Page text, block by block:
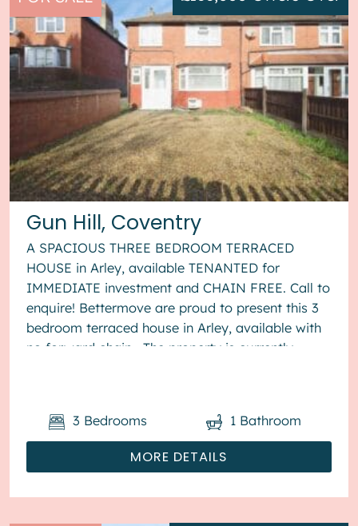
Gun Hill, Coventry
A SPACIOUS THREE BEDROOM TERRACED
HOUSE in Arley, available TENANTED for
IMMEDIATE investment and CHAIN FREE. Call to
enquire! Bettermove are proud to present this 3
bedroom terraced house in Arley, available with
no forward chain. The property is currently
MORE DETAILS
3 Bedrooms 1 Bathroom